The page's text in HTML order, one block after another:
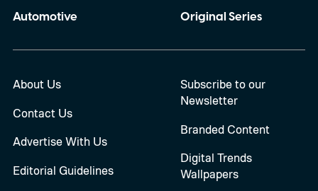
Automotive
Original Series
About Us
Contact Us
Advertise With Us
Editorial Guidelines
Subscribe to our
Newsletter
Branded Content
Digital Trends
Wallpapers